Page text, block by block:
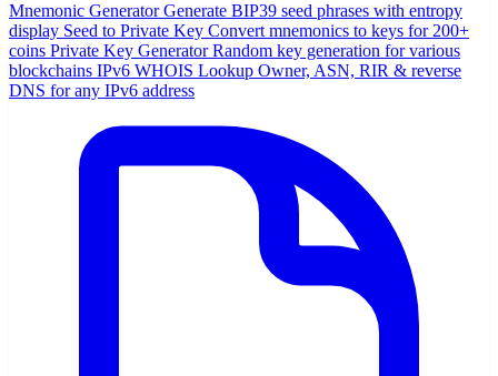
Mnemonic Generator Generate BIP39 seed phrases with entropy
display Seed to Private Key Convert mnemonics to keys for 200+
coins Private Key Generator Random key generation for various
blockchains IPv6 WHOIS Lookup Owner, ASN, RIR & reverse
DNS for any IPv6 address